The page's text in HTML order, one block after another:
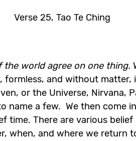
Verse 25, Tao Te Ching
the world agree on one thing.
formless, and without matter,
or the Universe, Nirvana,
name a few. We then come
time. There are various belief
when, and where we return